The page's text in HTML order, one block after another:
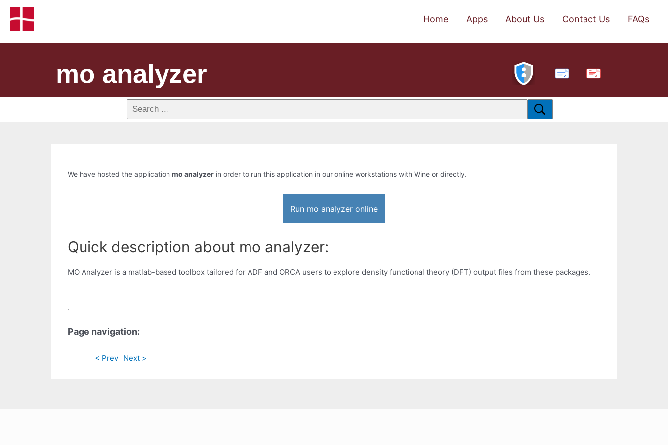
Home Apps About Us Contact Us FAQs
mo analyzer PDF
We have hosted the application mo analyzer in order to run this application in our online workstations with Wine or directly.
Run mo analyzer online
Quick description about mo analyzer:
MO Analyzer is a matlab-based toolbox tailored for ADF and ORCA users to explore density functional theory (DFT) output files from these packages.
.
Page navigation:
< Prev Next >